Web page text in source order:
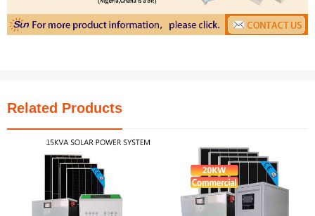
Related Products